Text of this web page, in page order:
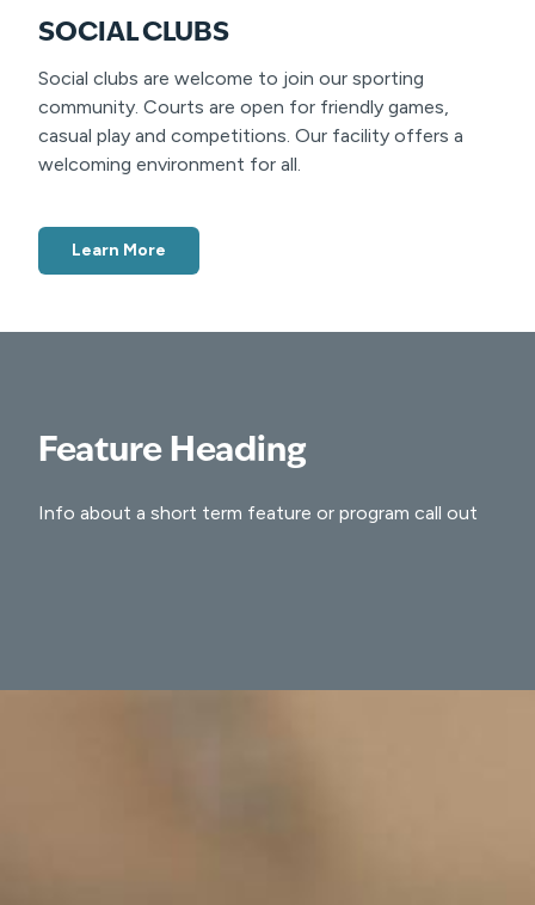
SOCIAL CLUBS
Social clubs are welcome to join our sporting
community. Courts are open for friendly games,
casual play and competitions. Our facility offers a
welcoming environment for all.
Learn More
Feature Heading
Info about a short term feature or program call out